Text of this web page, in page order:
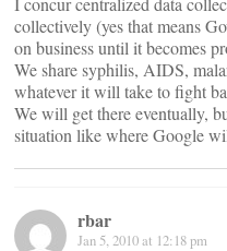
collectively (yes that means
on business until it becomes
We share syphilis, AIDS,
whatever it will take to fight
We will get there eventually,
situation like where Google
rbar
Jan 5, 2010 at 12:18 pm